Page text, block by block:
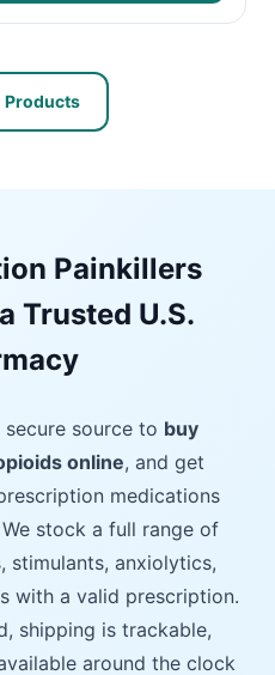
Products
Painkillers
Trusted U.S.
source to buy
online, and get
medications
stock a full range of
stimulants, anxiolytics,
with a valid prescription.
shipping is trackable,
around the clock